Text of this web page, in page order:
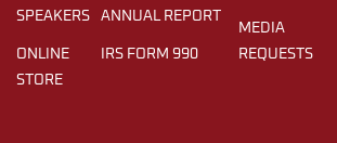
SPEAKERS
ONLINE
STORE
ANNUAL REPORT
IRS FORM 990
MEDIA
REQUESTS